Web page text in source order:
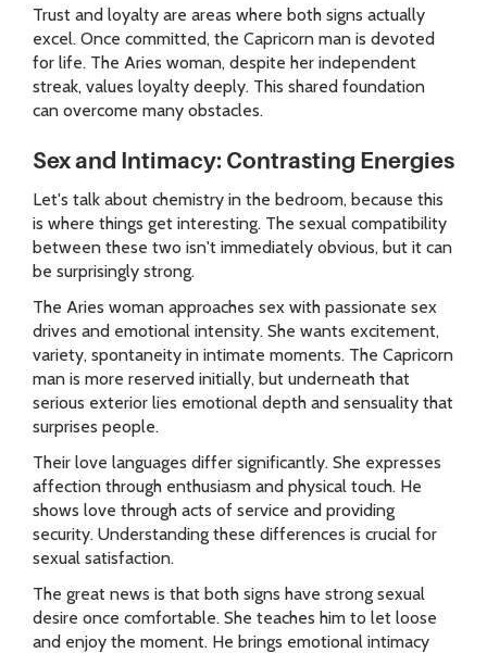
Trust and loyalty are areas where both signs actually
excel. Once committed, the Capricorn man is devoted
for life. The Aries woman, despite her independent
streak, values loyalty deeply. This shared foundation
can overcome many obstacles.
Sex and Intimacy: Contrasting Energies
Let's talk about chemistry in the bedroom, because this
is where things get interesting. The sexual compatibility
between these two isn't immediately obvious, but it can
be surprisingly strong.
The Aries woman approaches sex with passionate sex
drives and emotional intensity. She wants excitement,
variety, spontaneity in intimate moments. The Capricorn
man is more reserved initially, but underneath that
serious exterior lies emotional depth and sensuality that
surprises people.
Their love languages differ significantly. She expresses
affection through enthusiasm and physical touch. He
shows love through acts of service and providing
security. Understanding these differences is crucial for
sexual satisfaction.
The great news is that both signs have strong sexual
desire once comfortable. She teaches him to let loose
and enjoy the moment. He brings emotional intimacy